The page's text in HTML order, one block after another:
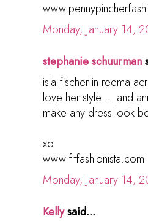
Monday, January 14,
stephanie schuurman
isla fischer in reema
love her style ... and
make any dress look
xo
www.fitfashionista.com
Monday, January 14,
Kellysaid...